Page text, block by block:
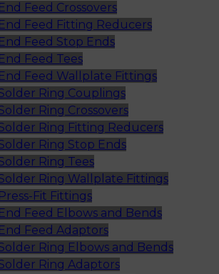
End Feed Crossovers
End Feed Fitting Reducers
End Feed Stop Ends
End Feed Tees
End Feed Wallplate Fittings
Ring Couplings
Ring Crossovers
Ring Fitting Reducers
Ring Stop Ends
Ring Tees
Ring Wallplate Fittings
Press-Fit Fittings
End Feed Elbows and Bends
End Feed Adaptors
Ring Elbows and Bends
Ring Adaptors